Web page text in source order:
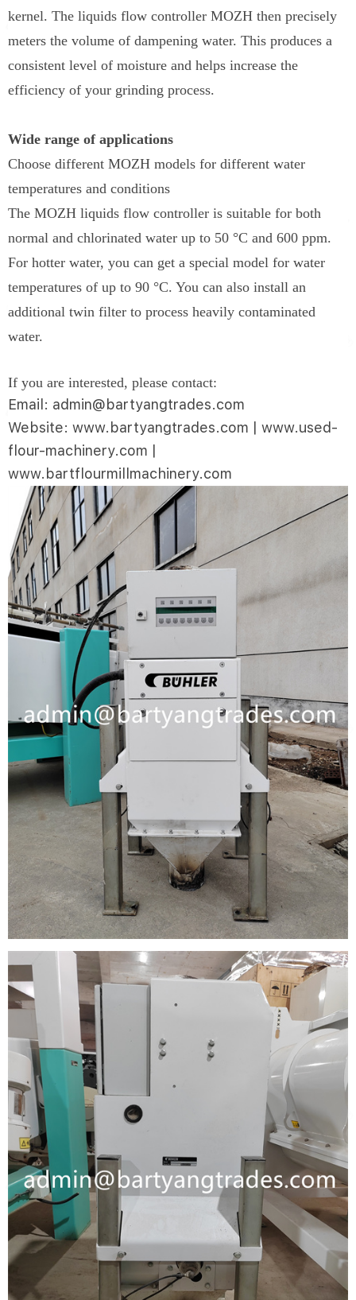
kernel. The liquids flow controller MOZH then precisely
meters the volume of dampening water. This produces a
consistent level of moisture and helps increase the
efficiency of your grinding process.
Wide range of applications
Choose different MOZH models for different water
temperatures and conditions
The MOZH liquids flow controller is suitable for both
normal and chlorinated water up to 50 °C and 600 ppm.
For hotter water, you can get a special model for water
temperatures of up to 90 °C. You can also install an
additional twin filter to process heavily contaminated
water.
If you are interested, please contact:
Email: admin@bartyangtrades.com
Website: www.bartyangtrades.com | www.used-
flour-machinery.com |
www.bartflourmillmachinery.com